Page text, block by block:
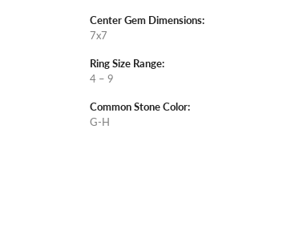
Center Gem Dimensions:
7x7
Ring Size Range:
4 – 9
Common Stone Color:
G-H